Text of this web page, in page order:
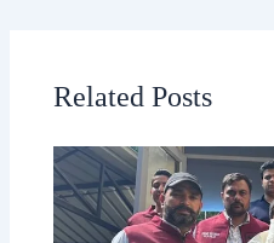
Related Posts